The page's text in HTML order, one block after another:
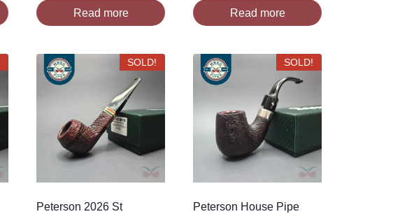
Read more Read more
SOLD!
Peterson 2026 St
SOLD!
Peterson House Pipe